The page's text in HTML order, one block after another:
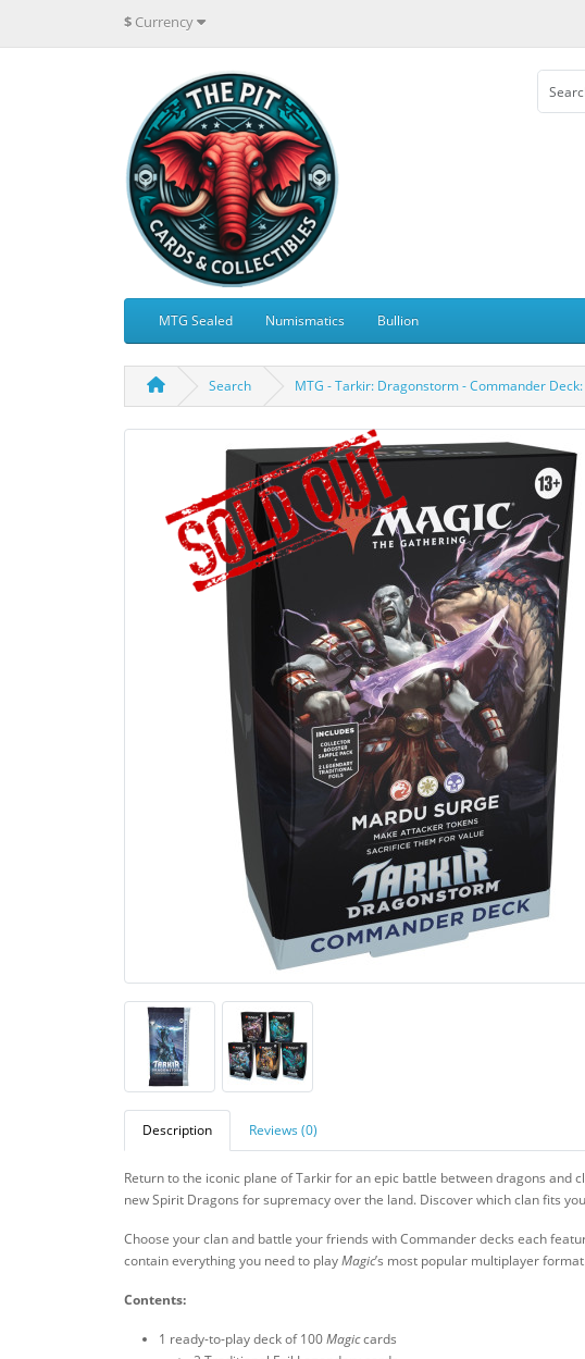
$ Currency
MTG Sealed Numismatics Bullion
Search MTG - Tarkir: Dragonstorm - Commander
Description Reviews (0)
Return to the iconic plane of Tarkir for an epic battle between dragons
new Spirit Dragons for supremacy over the land. Discover which clan fits
Choose your clan and battle your friends with Commander decks each
contain everything you need to playMagic’s most popular multiplayer
Contents:
1 ready-to-play deck of 100Magiccards